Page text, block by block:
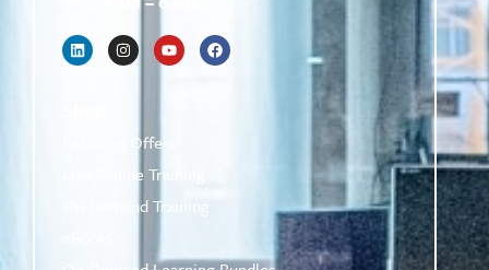
Featured Offers
Live Online Training
On-Demand Training